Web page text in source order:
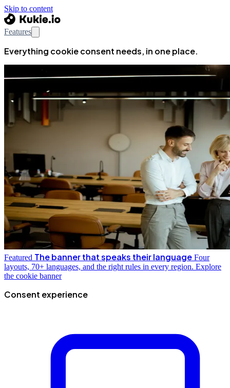
Skip to content
Features
Everything cookie consent needs, in one place.
Featured The banner that speaks their language Four
layouts, 70+ languages, and the right rules in every region. Explore
the cookie banner
Consent experience